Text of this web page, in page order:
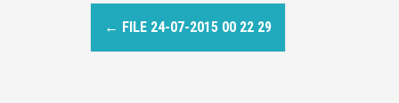
P
o
← FILE 24-07-2015 00 22 29